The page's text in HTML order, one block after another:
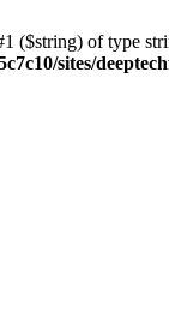
($string) of type
sites/